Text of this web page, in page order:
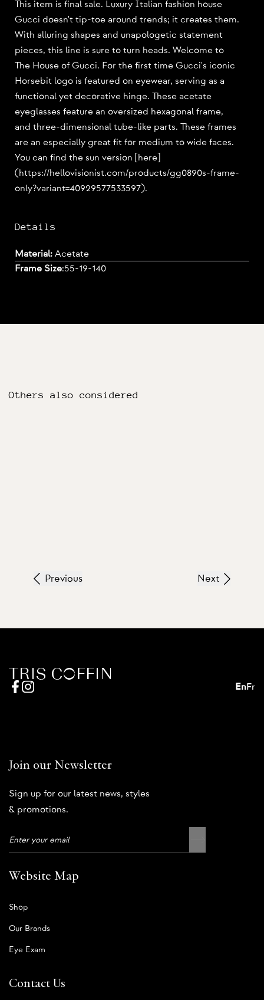
This item is final sale. Luxury Italian fashion house
Gucci doesn't tip-toe around trends; it creates them.
With alluring shapes and unapologetic statement
pieces, this line is sure to turn heads. Welcome to
The House of Gucci. For the first time Gucci's iconic
Horsebit logo is featured on eyewear, serving as a
functional yet decorative hinge. These acetate
eyeglasses feature an oversized hexagonal frame,
and three-dimensional tube-like parts. These frames
are an especially great fit for medium to wide faces.
You can find the sun version [here]
(https://hellovisionist.com/products/gg0890s-frame-
only?variant=40929577533597).
Details
Material: Acetate
Frame Size:55-19-140
Others also considered
Previous Next
EnFr
Join our Newsletter
Sign up for our latest news, styles
& promotions.
Website Map
Shop
Our Brands
Eye Exam
Contact Us